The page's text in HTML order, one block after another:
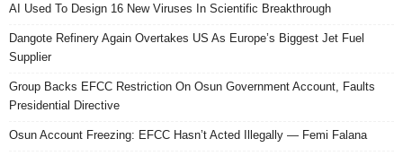
AI Used To Design 16 New Viruses In Scientific Breakthrough
Dangote Refinery Again Overtakes US As Europe’s Biggest Jet Fuel
Supplier
Group Backs EFCC Restriction On Osun Government Account, Faults
Presidential Directive
Osun Account Freezing: EFCC Hasn’t Acted Illegally — Femi Falana